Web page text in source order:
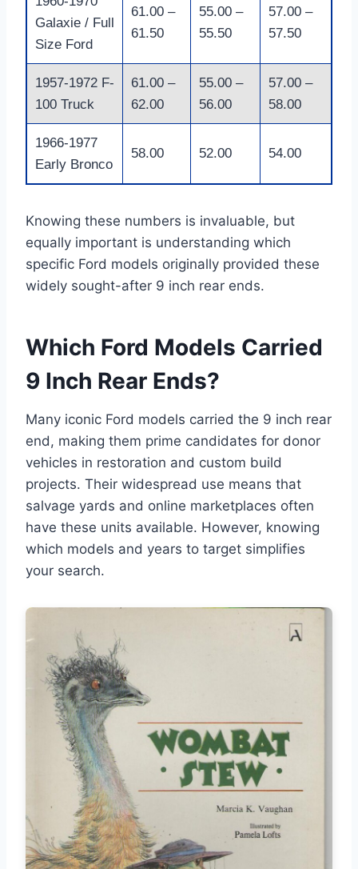
Galaxie / Full
Size Ford
61.00 –
61.50
55.00 –
55.50
57.00 –
57.50
1957-1972 F-
100 Truck
61.00 –
62.00
55.00 –
56.00
57.00 –
58.00
1966-1977
Early Bronco
58.00 52.00 54.00
Knowing these numbers is invaluable, but
equally important is understanding which
specific Ford models originally provided these
widely sought-after 9 inch rear ends.
Which Ford Models Carried
9 Inch Rear Ends?
Many iconic Ford models carried the 9 inch rear
end, making them prime candidates for donor
vehicles in restoration and custom build
projects. Their widespread use means that
salvage yards and online marketplaces often
have these units available. However, knowing
which models and years to target simplifies
your search.